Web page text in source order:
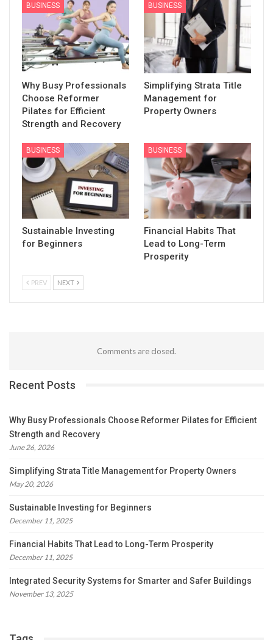
BUSINESS
Why Busy Professionals
Choose Reformer
Pilates for Efficient
Strength and Recovery
BUSINESS
Simplifying Strata Title
Management for
Property Owners
BUSINESS
Sustainable Investing
for Beginners
BUSINESS
Financial Habits That
Lead to Long-Term
Prosperity
PREV NEXT
Comments are closed.
Recent Posts
Why Busy Professionals Choose Reformer Pilates for Efficient
Strength and Recovery
June 26, 2026
Simplifying Strata Title Management for Property Owners
May 20, 2026
Sustainable Investing for Beginners
December 11, 2025
Financial Habits That Lead to Long-Term Prosperity
December 11, 2025
Integrated Security Systems for Smarter and Safer Buildings
November 13, 2025